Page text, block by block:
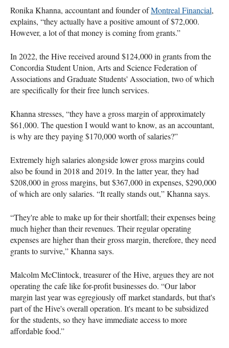
Ronika Khanna, accountant and founder ofMontreal Financial,
explains, “they actually have a positive amount of $72,000.
However, a lot of that money is coming from grants.”
In 2022, the Hive received around $124,000 in grants from the
Concordia Student Union, Arts and Science Federation of
Associations and Graduate Students' Association, two of which
are specifically for their free lunch services.
Khanna stresses, “they have a gross margin of approximately
$61,000. The question I would want to know, as an accountant,
is why are they paying $170,000 worth of salaries?”
Extremely high salaries alongside lower gross margins could
also be found in 2018 and 2019. In the latter year, they had
$208,000 in gross margins, but $367,000 in expenses, $290,000
of which are only salaries. “It really stands out,” Khanna says.
“They're able to make up for their shortfall; their expenses being
much higher than their revenues. Their regular operating
expenses are higher than their gross margin, therefore, they need
grants to survive,” Khanna says.
Malcolm McClintock, treasurer of the Hive, argues they are not
operating the cafe like for-profit businesses do. “Our labor
margin last year was egregiously off market standards, but that's
part of the Hive's overall operation. It's meant to be subsidized
for the students, so they have immediate access to more
affordable food.”